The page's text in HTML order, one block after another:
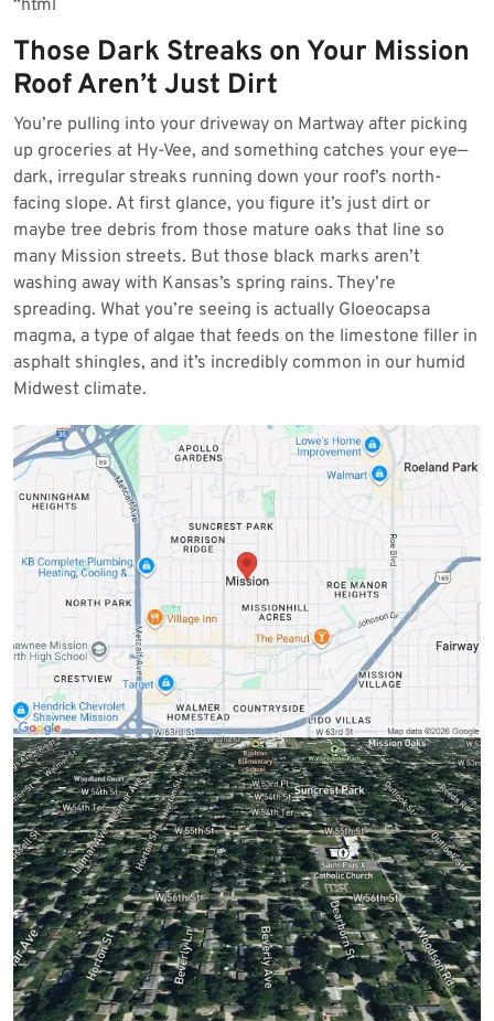
“`html
Those Dark Streaks on Your Mission
Roof Aren’t Just Dirt
You’re pulling into your driveway on Martway after picking
up groceries at Hy-Vee, and something catches your eye—
dark, irregular streaks running down your roof’s north-
facing slope. At first glance, you figure it’s just dirt or
maybe tree debris from those mature oaks that line so
many Mission streets. But those black marks aren’t
washing away with Kansas’s spring rains. They’re
spreading. What you’re seeing is actually Gloeocapsa
magma, a type of algae that feeds on the limestone filler in
asphalt shingles, and it’s incredibly common in our humid
Midwest climate.